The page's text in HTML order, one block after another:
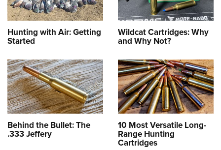
Hunting with Air: Getting
Started
Wildcat Cartridges: Why
and Why Not?
Behind the Bullet: The
.333 Jeffery
10 Most Versatile Long-
Range Hunting
Cartridges